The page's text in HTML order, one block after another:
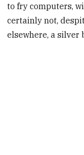
to fry computers,
certainly not,
elsewhere, a silver